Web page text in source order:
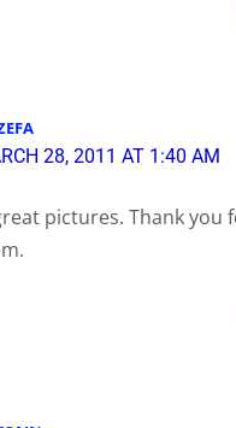
28, 2011 AT 1:40 AM
pictures. Thank you